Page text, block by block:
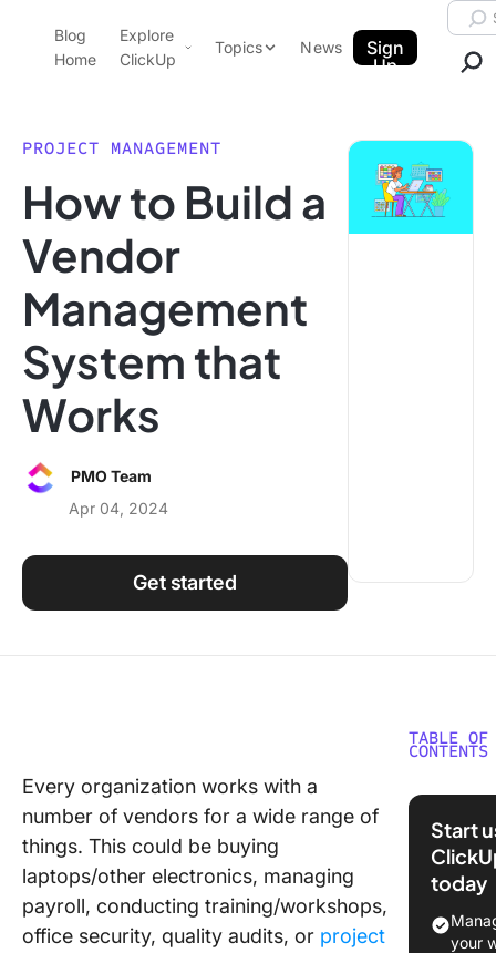
ClickUp Blog
Blog
Home
Explore
ClickUp
Pricing
Features
Use Cases
Integrations
Topics
Data Insights
Note Taking
Productivity
Using ClickUp
News
Sign
Up
PROJECT MANAGEMENT
How to Build a
Vendor
Management
System that
Works
PMO Team
Apr 04, 2024
Get started
Every organization works with a
number of vendors for a wide range of
things. This could be buying
laptops/other electronics, managing
payroll, conducting training/workshops,
office security, quality audits, or project
TABLE OF
CONTENTS
What is
The
of
Start
today
your